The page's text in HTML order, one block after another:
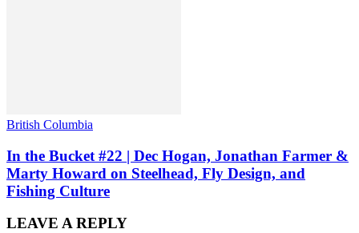
British Columbia
In the Bucket #22 | Dec Hogan, Jonathan Farmer &
Marty Howard on Steelhead, Fly Design, and
Fishing Culture
LEAVE A REPLY